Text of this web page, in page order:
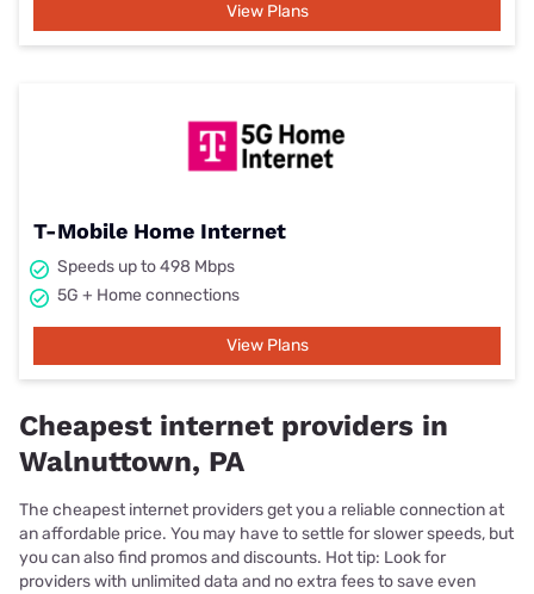
View Plans
T-Mobile Home Internet
Speeds up to 498 Mbps
5G + Home connections
View Plans
Cheapest internet providers in
Walnuttown, PA
The cheapest internet providers get you a reliable connection at
an affordable price. You may have to settle for slower speeds, but
you can also find promos and discounts. Hot tip: Look for
providers with unlimited data and no extra fees to save even